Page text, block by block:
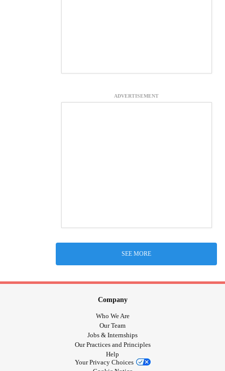
ADVERTISEMENT
SEE MORE
Company
Who We Are
Our Team
Jobs & Internships
Our Practices and Principles
Help
Your Privacy Choices